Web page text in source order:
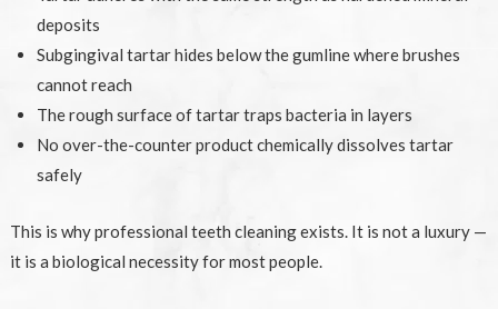
deposits
Subgingival tartar hides below the gumline where brushes
cannot reach
The rough surface of tartar traps bacteria in layers
No over-the-counter product chemically dissolves tartar
safely
This is why professional teeth cleaning exists. It is not a luxury —
it is a biological necessity for most people.